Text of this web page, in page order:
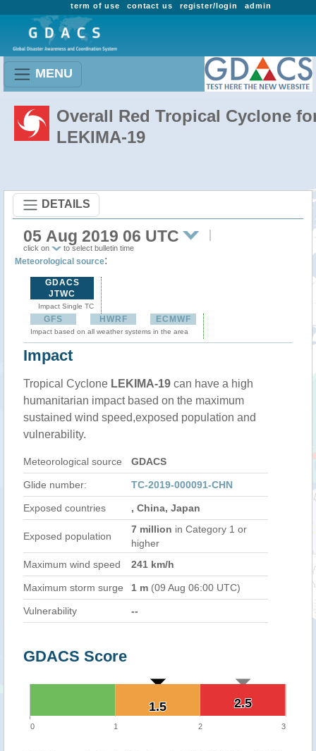
admin
register/login
contact us
term of use
MENU
Overall Red Tropical Cyclone
LEKIMA-19
DETAILS
05 Aug 2019 06 UTC
click on to select bulletin time
Meteorological source:
GDACS
JTWC
Impact Single TC
GFS HWRF ECMWF
Impact based on all weather systems in the area
Impact
Tropical Cyclone LEKIMA-19 can have a high
humanitarian impact based on the maximum
sustained wind speed,exposed population and
vulnerability.
Meteorological source GDACS
Glide number: TC-2019-000091-CHN
Exposed countries , China, Japan
Exposed population
7 million in Category 1 or
higher
Maximum wind speed
241 km/h
Maximum storm surge 1 m (09 Aug 06:00 UTC)
Vulnerability --
GDACS Score
2.5
2.5
1.5
1.5
0 1 2 3